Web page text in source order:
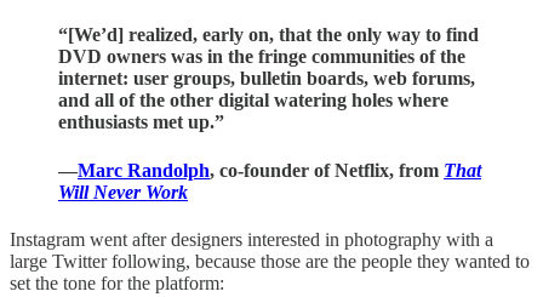
“[We’d] realized, early on, that the only way to find
DVD owners was in the fringe communities of the
internet: user groups, bulletin boards, web forums,
and all of the other digital watering holes where
enthusiasts met up.”
—Marc Randolph, co-founder of Netflix, from That
Will Never Work
Instagram went after designers interested in photography with a
large Twitter following, because those are the people they wanted to
set the tone for the platform: